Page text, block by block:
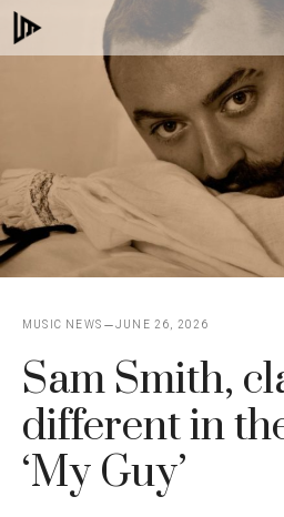
Skip
to
MUSIC NEWS JUNE 26, 2026
Sam Smith,
different in
‘My Guy’